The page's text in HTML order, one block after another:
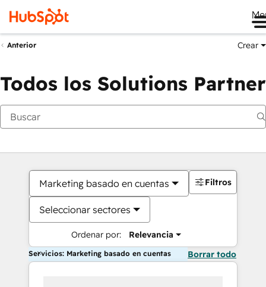
Anterior Crear
Todos los Solutions Partner
Marketing basado en cuentas
Seleccionar sectores
Ordenar por: Relevancia
Filtros
Servicios: Marketing basado en cuentas Borrar todo